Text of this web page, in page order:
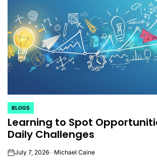
POSTED
IN
BLOGS
Learning to Spot
Daily Challenges
onJuly 7, 2026 Michael Caine